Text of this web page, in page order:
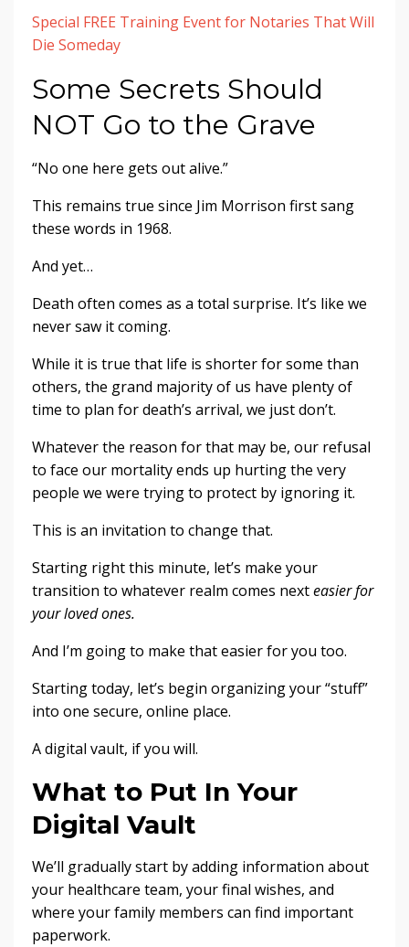
Special FREE Training Event for Notaries That Will
Die Someday
Some Secrets Should
NOT Go to the Grave
“No one here gets out alive.”
This remains true since Jim Morrison first sang
these words in 1968.
And yet…
Death often comes as a total surprise. It’s like we
never saw it coming.
While it is true that life is shorter for some than
others, the grand majority of us have plenty of
time to plan for death’s arrival, we just don’t.
Whatever the reason for that may be, our refusal
to face our mortality ends up hurting the very
people we were trying to protect by ignoring it.
This is an invitation to change that.
Starting right this minute, let’s make your
transition to whatever realm comes nexteasier for
your loved ones.
And I’m going to make that easier for you too.
Starting today, let’s begin organizing your “stuff”
into one secure, online place.
A digital vault, if you will.
What to Put In Your
Digital Vault
We’ll gradually start by adding information about
your healthcare team, your final wishes, and
where your family members can find important
paperwork.